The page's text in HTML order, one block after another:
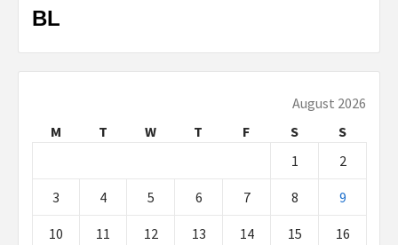
BL
August 2026
M
T W T F S
S
1
2
3 4 5 6 7 8 9
10 11 12 13 14 15 16